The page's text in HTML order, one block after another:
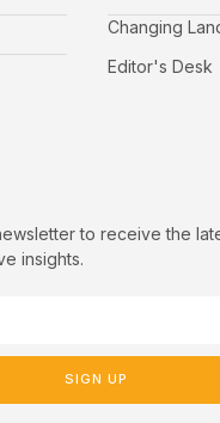
Changing
Editor's Desk
to receive the
insights.
SIGN UP